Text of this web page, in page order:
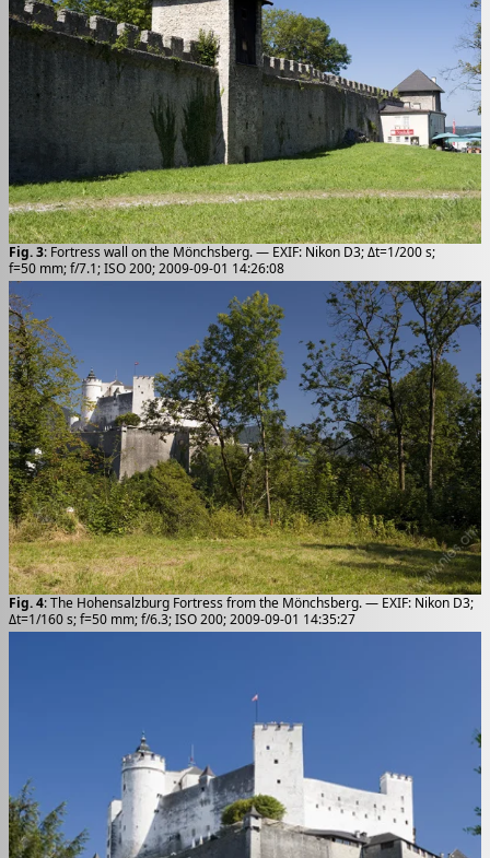
Fig. 3: Fortress wall on the Mönchsberg. — EXIF: Nikon D3; Δt=1/200 s;
f=50 mm; f/7.1; ISO 200; 2009-09-01 14:26:08
Fig. 4: The Hohensalzburg Fortress from the Mönchsberg. — EXIF: Nikon D3;
Δt=1/160 s; f=50 mm; f/6.3; ISO 200; 2009-09-01 14:35:27